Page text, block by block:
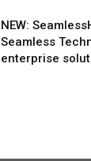
NEW:
Seamless
enterprise